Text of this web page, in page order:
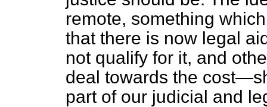
remote, something
that there is now legal
not qualify for it, and
deal towards the
part of our judicial and